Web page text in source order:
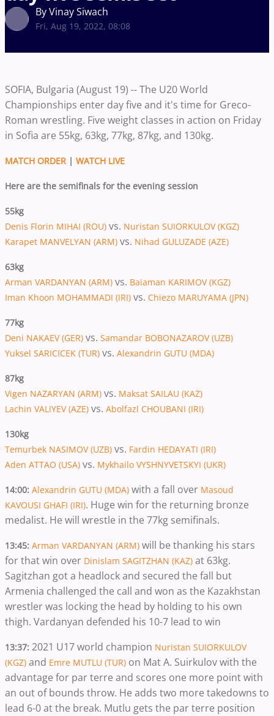
By Vinay Siwach
Fri, Aug 19, 2022, 08:08
SOFIA, Bulgaria (August 19) -- The U20 World
Championships enter day five and it's time for Greco-
Roman wrestling. Five weight classes in action on Friday
in Sofia are 55kg, 63kg, 77kg, 87kg, and 130kg.
MATCH ORDER | WATCH LIVE
Here are the semifinals for the evening session
55kg
Denis Florin MIHAI (ROU) vs. Nuristan SUIORKULOV (KGZ)
Karapet MANVELYAN (ARM) vs. Nihad GULUZADE (AZE)
63kg
Arman VARDANYAN (ARM) vs. Baiaman KARIMOV (KGZ)
Iman Khoon MOHAMMADI (IRI) vs. Chiezo MARUYAMA (JPN)
77kg​​​​​​​
Deni NAKAEV (GER) vs. Samandar BOBONAZAROV (UZB)
Yuksel SARICICEK (TUR) vs. Alexandrin GUTU (MDA)
87kg​​​​​​​
Vigen NAZARYAN (ARM) vs. Maksat SAILAU (KAZ)
Lachin VALIYEV (AZE) vs. Abolfazl CHOUBANI (IRI)
130kg
Temurbek NASIMOV (UZB) vs. Fardin HEDAYATI (IRI)
Aden ATTAO (USA) vs. Mykhailo VYSHNYVETSKYI (UKR)
14:00: Alexandrin GUTU (MDA) with a fall over Masoud
KAVOUSI GHAFI (IRI). Huge win for the returning bronze
medalist. He will wrestle in the 77kg semifinals.
13:45: Arman VARDANYAN (ARM) will be thanking his stars
for that win over Dinislam SAGITZHAN (KAZ) at 63kg.
Sagitzhan got a headlock and secured the fall but
Armenia challenged the call and won as the Kazakhstan
wrestler was locking the head by holding to his own
thigh. Vardanyan defended his 10-7 lead to win
13:37: 2021 U17 world champion Nuristan SUIORKULOV
(KGZ) and Emre MUTLU (TUR) on Mat A. Suirkulov with the
advantage for par terre and scores one more point with
an out of bounds throw. He adds two more takedowns to
lead 6-0 at the break. Mutlu gets the par terre position